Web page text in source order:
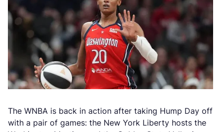
The WNBA is back in action after taking Hump Day off
with a pair of games: the New York Liberty hosts the